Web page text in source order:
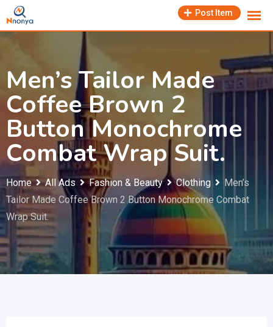
Skip
to
Post Item
Men’s Tailor Made
Coffee Brown 2
Button Monochrome
Combat Wrap Suit.
Home All Ads Fashion & Beauty Clothing
Men’s
Tailor Made Coffee Brown 2 Button Monochrome Combat
Wrap Suit.